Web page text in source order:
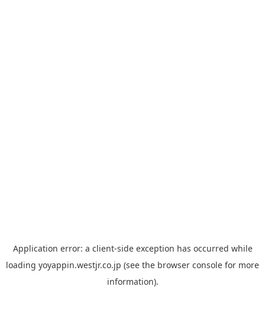
Application error: a client-side exception has occurred while
loading yoyappin.westjr.co.jp (see the browser console for more
information).